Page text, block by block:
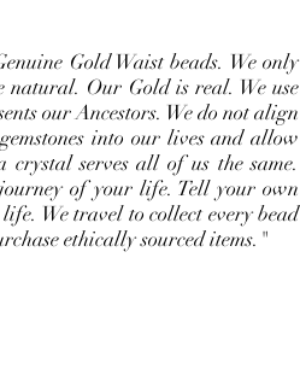
Gold Waist beads. We only
natural. Our Gold is real. We use
our Ancestors. We do not align
into our lives and allow
serves all of us the same.
of your life. Tell your own
We travel to collect every bead
ethically sourced items."